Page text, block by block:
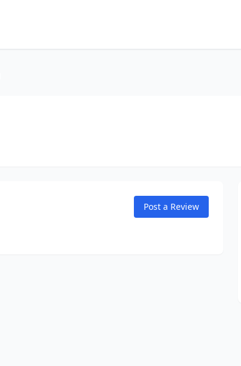
Post a Review